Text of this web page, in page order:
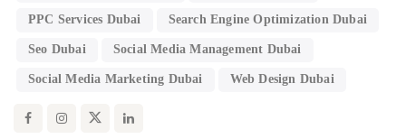
PPC Services Dubai Search Engine Optimization Dubai
Seo Dubai Social Media Management Dubai
Social Media Marketing Dubai Web Design Dubai